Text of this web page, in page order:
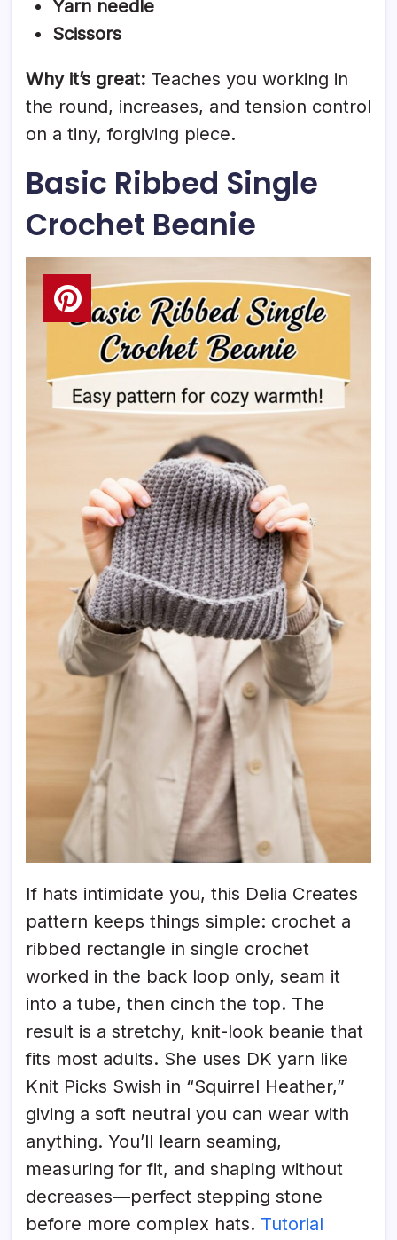
Yarn needle
Scissors
Why it’s great: Teaches you working in
the round, increases, and tension control
on a tiny, forgiving piece.
Basic Ribbed Single
Crochet Beanie
If hats intimidate you, this Delia Creates
pattern keeps things simple: crochet a
ribbed rectangle in single crochet
worked in the back loop only, seam it
into a tube, then cinch the top. The
result is a stretchy, knit-look beanie that
fits most adults. She uses DK yarn like
Knit Picks Swish in “Squirrel Heather,”
giving a soft neutral you can wear with
anything. You’ll learn seaming,
measuring for fit, and shaping without
decreases—perfect stepping stone
before more complex hats. Tutorial